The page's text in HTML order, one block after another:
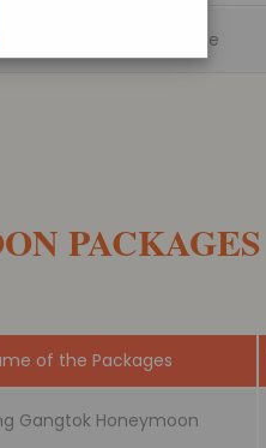
Sikkim Tour Package
PACKAGES
of the Packages
Gangtok Honeymoon